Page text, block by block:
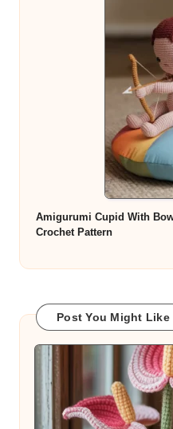
Amigurumi Cupid With
Crochet Pattern
Post You Might Like